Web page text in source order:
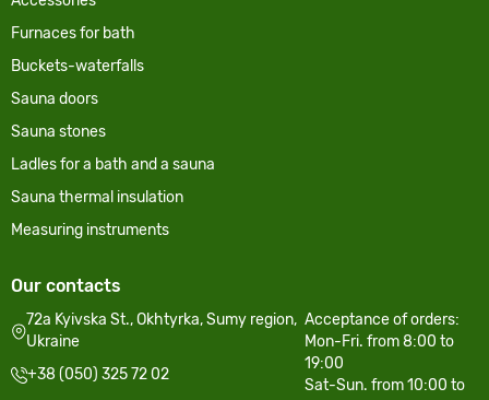
Furnaces for bath
Buckets-waterfalls
Sauna doors
Sauna stones
Ladles for a bath and a sauna
Sauna thermal insulation
Measuring instruments
Our contacts
72a Kyivska St., Okhtyrka, Sumy region,
Ukraine
+38 (050) 325 72 02
Acceptance of orders:
Mon-Fri. from 8:00 to
19:00
Sat-Sun. from 10:00 to